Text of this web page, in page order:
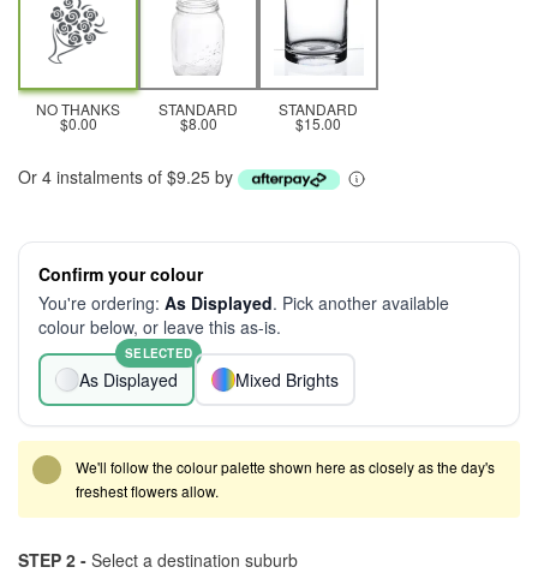
NO THANKS
$0.00
STANDARD
$8.00
STANDARD
$15.00
Or 4 instalments of $9.25 by
Confirm your colour
You're ordering: As Displayed. Pick another available
colour below, or leave this as-is.
As Displayed
SELECTED
Mixed Brights
We'll follow the colour palette shown here as closely as the day's
freshest flowers allow.
STEP 2 - Select a destination suburb